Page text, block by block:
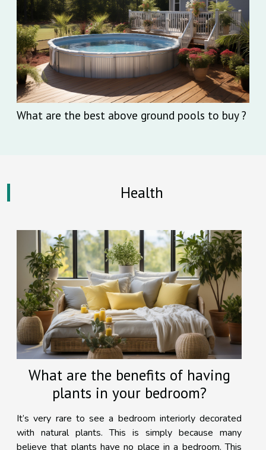
What are the best above ground pools to buy ?
Health
What are the benefits of having
plants in your bedroom?
It’s very rare to see a bedroom interiorly decorated
with natural plants. This is simply because many
believe that plants have no place in a bedroom. This